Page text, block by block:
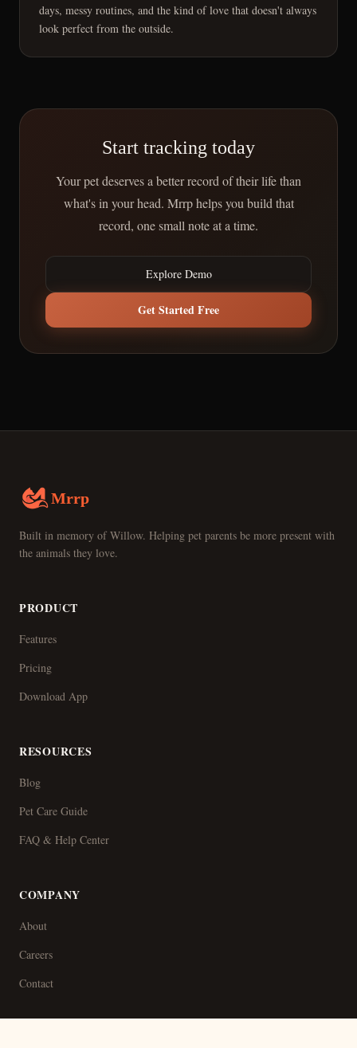
days, messy routines, and the kind of love that doesn't always
look perfect from the outside.
Start tracking today
Your pet deserves a better record of their life than
what's in your head. Mrrp helps you build that
record, one small note at a time.
Explore Demo
Get Started Free
Mrrp
Built in memory of Willow. Helping pet parents be more present with
the animals they love.
PRODUCT
Features
Pricing
Download App
RESOURCES
Blog
Pet Care Guide
FAQ & Help Center
COMPANY
About
Careers
Contact